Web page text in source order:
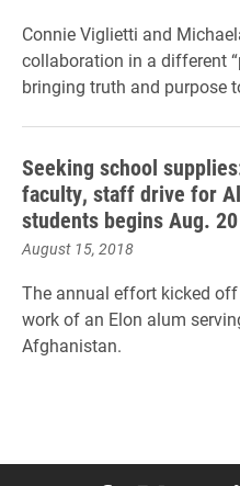
Connie Viglietti and
collaboration in a different
bringing truth and purpose
Seeking school
faculty, staff drive for
students begins Aug. 20
August 15, 2018
The annual effort kicked
work of an Elon alum
Afghanistan.